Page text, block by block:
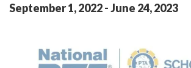
September1,2022-June 24,2023